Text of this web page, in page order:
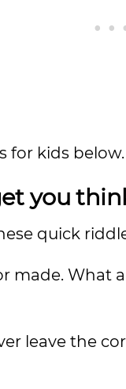
for kids below.
you
quick
made. What
leave the